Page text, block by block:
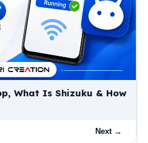
What Is Shizuku & How
Next →